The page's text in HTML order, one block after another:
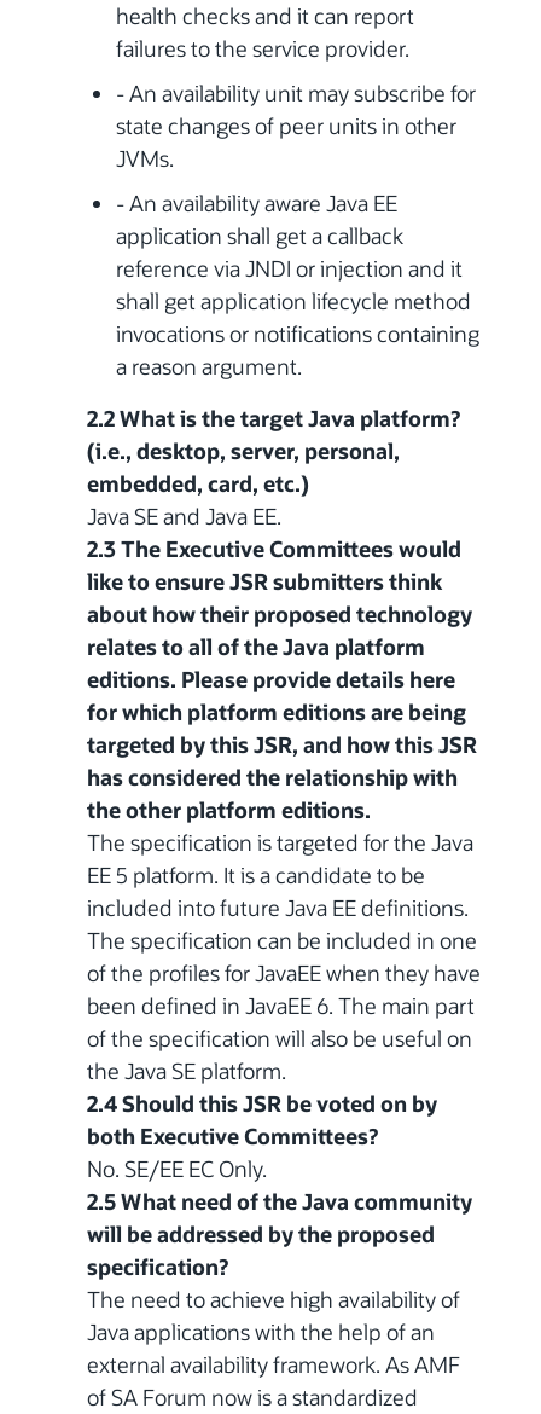
health checks and it can report
failures to the service provider.
- An availability unit may subscribe for
state changes of peer units in other
JVMs.
- An availability aware Java EE
application shall get a callback
reference via JNDI or injection and it
shall get application lifecycle method
invocations or notifications containing
a reason argument.
2.2 What is the target Java platform?
(i.e., desktop, server, personal,
embedded, card, etc.)
Java SE and Java EE.
2.3 The Executive Committees would
like to ensure JSR submitters think
about how their proposed technology
relates to all of the Java platform
editions. Please provide details here
for which platform editions are being
targeted by this JSR, and how this JSR
has considered the relationship with
the other platform editions.
The specification is targeted for the Java
EE 5 platform. It is a candidate to be
included into future Java EE definitions.
The specification can be included in one
of the profiles for JavaEE when they have
been defined in JavaEE 6. The main part
of the specification will also be useful on
the Java SE platform.
2.4 Should this JSR be voted on by
both Executive Committees?
No. SE/EE EC Only.
2.5 What need of the Java community
will be addressed by the proposed
specification?
The need to achieve high availability of
Java applications with the help of an
external availability framework. As AMF
of SA Forum now is a standardized